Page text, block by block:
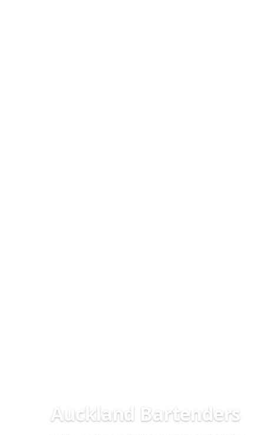
Auckland Bartenders